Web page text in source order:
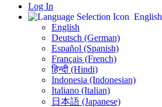
Log In
English
English
Deutsch (German)
Español (Spanish)
Français (French)
हिन्दी (Hindi)
Indonesia (Indonesian)
Italiano (Italian)
日本語 (Japanese)